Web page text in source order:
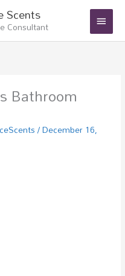
Scents
Consultant
Main
Menu
Bathroom
/December 16,